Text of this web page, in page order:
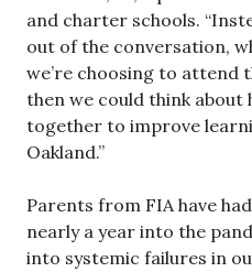
and charter schools.
out of the conversation,
we’re choosing to attend
then we could think about
together to improve
Oakland.”
Parents from FIA have
nearly a year into the
into systemic failures in